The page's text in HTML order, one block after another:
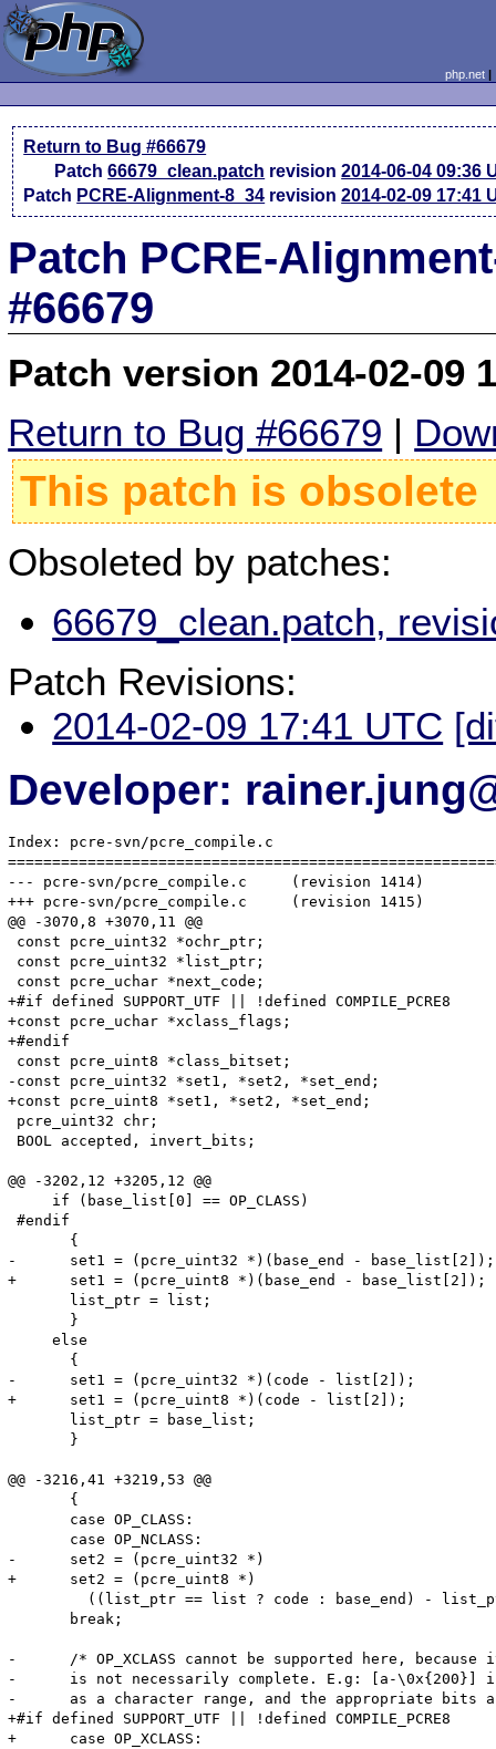
php.net
Return to Bug #66679
Patch66679_clean.patch revision2014-06-04 09:36
Patch PCRE-Alignment-8_34 revision2014-02-09 17:41
Patch PCRE-
#66679
Patch version 2014-02-09
Return to Bug #66679 |
This patch is obsolete
Obsoleted by patches:
66679_clean.patch,
Patch Revisions:
2014-02-09 17:41 UTC
Developer:
Index: pcre-svn/pcre_compile.c
--- pcre-svn/pcre_compile.c	(revision 1414)
+++ pcre-svn/pcre_compile.c	(revision 1415)
@@ -3070,8 +3070,11 @@
const pcre_uint32 *ochr_ptr;
const pcre_uint32 *list_ptr;
const pcre_uchar *next_code;
+#if defined SUPPORT_UTF || !defined COMPILE_PCRE8
+const pcre_uchar *xclass_flags;
+#endif
const pcre_uint8 *class_bitset;
-const pcre_uint32 *set1, *set2, *set_end;
+const pcre_uint8 *set1, *set2, *set_end;
pcre_uint32 chr;
BOOL accepted, invert_bits;
@@ -3202,12 +3205,12 @@
     if (base_list[0] == OP_CLASS)
#endif
       {
-      set1 = (pcre_uint32 *)(base_end - base_list[2]);
+      set1 = (pcre_uint8 *)(base_end - base_list[2]);
       list_ptr = list;
       }
     else
       {
-      set1 = (pcre_uint32 *)(code - list[2]);
+      set1 = (pcre_uint8 *)(code - list[2]);
       list_ptr = base_list;
       }
@@ -3216,41 +3219,53 @@
       {
       case OP_CLASS:
       case OP_NCLASS:
-      set2 = (pcre_uint32 *)
+      set2 = (pcre_uint8 *)
((list_ptr == list ? code : base_end) -
       break;
-      /* OP_XCLASS cannot be supported here,
-      is not necessarily complete. E.g: [a-\0x{200}]
-      as a character range, and the appropriate bits
+#if defined SUPPORT_UTF || !defined COMPILE_PCRE8
+      case OP_XCLASS: